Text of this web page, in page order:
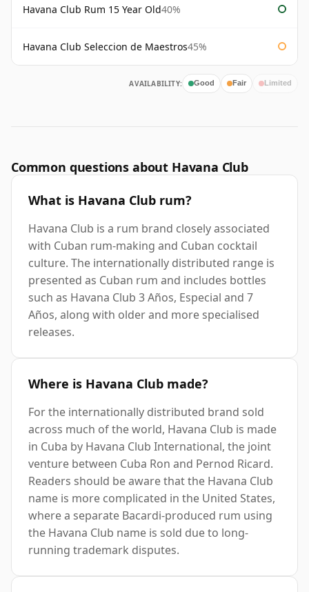
Havana Club Rum 15 Year Old40%
Havana Club Seleccion de Maestros45%
AVAILABILITY: Good Fair Limited
Common questions about Havana Club
What is Havana Club rum?
Havana Club is a rum brand closely associated
with Cuban rum-making and Cuban cocktail
culture. The internationally distributed range is
presented as Cuban rum and includes bottles
such as Havana Club 3 Años, Especial and 7
Años, along with older and more specialised
releases.
Where is Havana Club made?
For the internationally distributed brand sold
across much of the world, Havana Club is made
in Cuba by Havana Club International, the joint
venture between Cuba Ron and Pernod Ricard.
Readers should be aware that the Havana Club
name is more complicated in the United States,
where a separate Bacardi-produced rum using
the Havana Club name is sold due to long-
running trademark disputes.